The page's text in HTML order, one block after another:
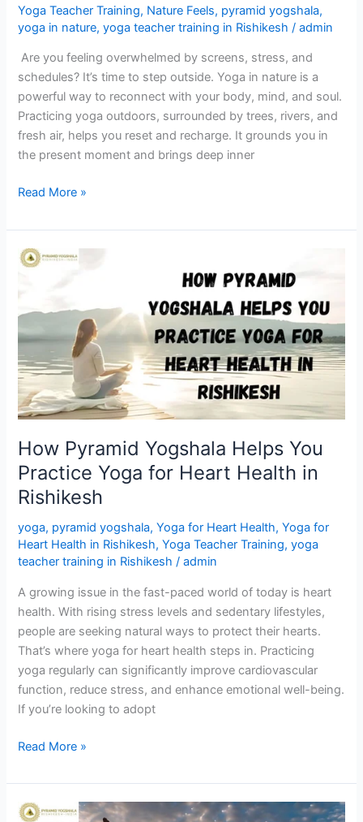
Yoga Teacher Training, Nature Feels, pyramid yogshala,
yoga in nature,yoga teacher training in Rishikesh /admin
Are you feeling overwhelmed by screens, stress, and
schedules? It’s time to step outside. Yoga in nature is a
powerful way to reconnect with your body, mind, and soul.
Practicing yoga outdoors, surrounded by trees, rivers, and
fresh air, helps you reset and recharge. It grounds you in
the present moment and brings deep inner
Read More »
How Pyramid Yogshala Helps You
Practice Yoga for Heart Health in
Rishikesh
yoga, pyramid yogshala,Yoga for Heart Health,Yoga for
Heart Health in Rishikesh,Yoga Teacher Training,yoga
teacher training in Rishikesh /admin
A growing issue in the fast-paced world of today is heart
health. With rising stress levels and sedentary lifestyles,
people are seeking natural ways to protect their hearts.
That’s where yoga for heart health steps in. Practicing
yoga regularly can significantly improve cardiovascular
function, reduce stress, and enhance emotional well-being.
If you’re looking to adopt
How
Helps
You
Practice
Yoga
for
Heart
in
Rishikesh
Read More »
12